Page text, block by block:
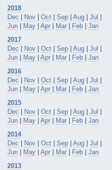
2018
Dec | Nov | Oct | Sep | Aug | Jul |
Jun | May | Apr | Mar | Feb | Jan
2017
Dec | Nov | Oct | Sep | Aug | Jul |
Jun | May | Apr | Mar | Feb | Jan
2016
Dec | Nov | Oct | Sep | Aug | Jul |
Jun | May | Apr | Mar | Feb | Jan
2015
Dec | Nov | Oct | Sep | Aug | Jul |
Jun | May | Apr | Mar | Feb | Jan
2014
Dec | Nov | Oct | Sep | Aug | Jul |
Jun | May | Apr | Mar | Feb | Jan
2013